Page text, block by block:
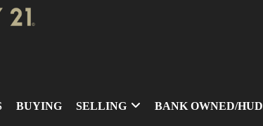
BUYING SELLING BANK OWNED/HUD